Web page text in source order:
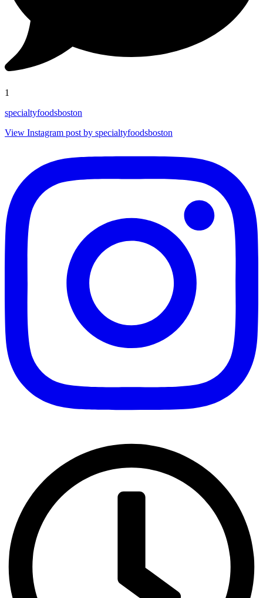
1
specialtyfoodsboston
View Instagram post by specialtyfoodsboston